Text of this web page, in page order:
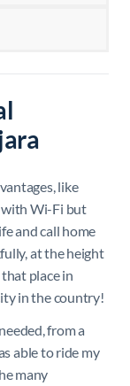
like
with Wi-Fi but
and call home
at the height
place in
in the country!
from a
able to ride my
many